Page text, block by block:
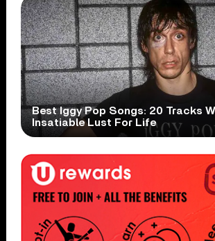
Best Iggy Pop Songs: 20 Tracks
Insatiable Lust For Life